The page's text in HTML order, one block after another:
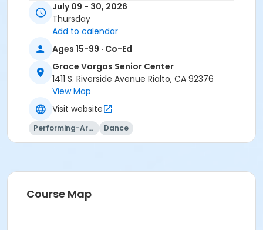
July 09 - 30, 2026
Thursday
Add to calendar
Ages 15-99 · Co-Ed
Grace Vargas Senior Center
1411 S. Riverside Avenue Rialto, CA 92376
View Map
Visit website
Performing-Arts Dance
Course Map